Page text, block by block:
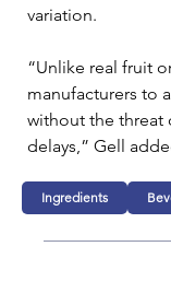
variation.
“Unlike real fruit
manufacturers to
without the threat
delays,” Gell
Ingredients